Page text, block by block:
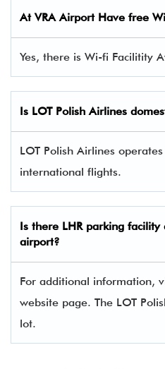
At VRA Airport Have free
Yes, there is Wi-fi Facilitity
Is LOT Polish Airlines
LOT Polish Airlines
international flights.
Is there LHRparking facility
airport?
For additional information,
website page. The LOT
lot.